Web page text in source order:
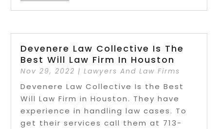
Devenere Law Collective Is The
Best Will Law Firm In Houston
Nov 29, 2022 |Lawyers And Law Firms
Devenere Law Collective Is the Best
Will Law Firm in Houston. They have
experience in handling law cases. To
get their services call them at 713-